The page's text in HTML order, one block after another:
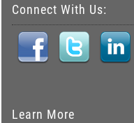
Connect With Us:
Learn More